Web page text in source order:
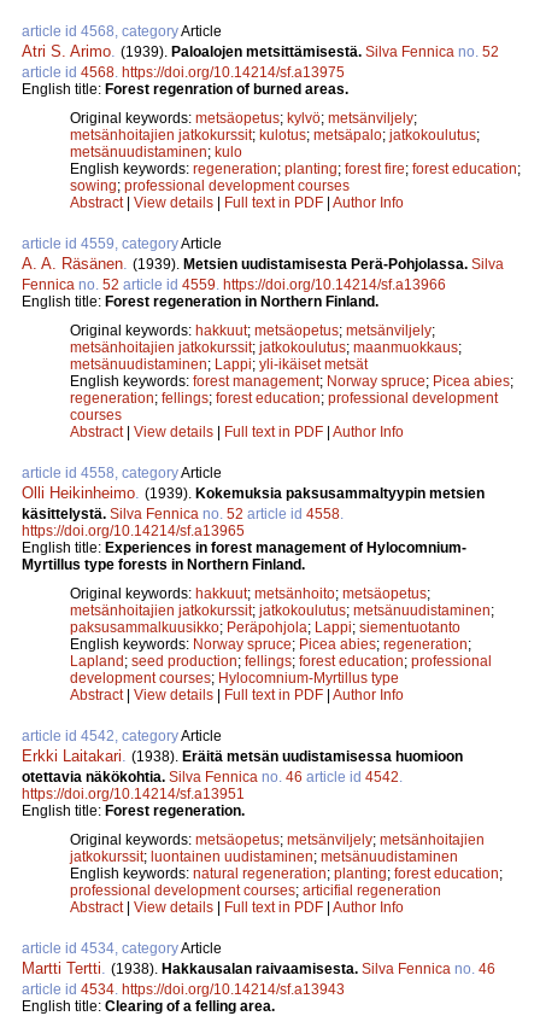
article id 4568, categoryArticle
Atri S. Arimo (1939). Paloalojen metsittämisestä. Silva Fennica no. 52
article id 4568 https://doi.org/10.14214/sf.a13975
English title: Forest regenration of burned areas.
Original keywords: metsäopetus; kylvö; metsänviljely;
metsänhoitajien jatkokurssit; kulotus; metsäpalo; jatkokoulutus;
metsänuudistaminen; kulo
English keywords: regeneration; planting; forest fire; forest education;
sowing; professional development courses
Abstract| View details | Full text in PDF | Author Info
article id 4559, categoryArticle
A. A. Räsänen (1939). Metsien uudistamisesta Perä-Pohjolassa. Silva
Fennica no. 52 article id 4559 https://doi.org/10.14214/sf.a13966
English title: Forest regeneration in Northern Finland.
Original keywords: hakkuut; metsäopetus; metsänviljely;
metsänhoitajien jatkokurssit; jatkokoulutus; maanmuokkaus;
metsänuudistaminen; Lappi; yli-ikäiset metsät
English keywords: forest management; Norway spruce; Picea abies;
regeneration; fellings; forest education; professional development
courses
Abstract| View details | Full text in PDF | Author Info
article id 4558, categoryArticle
Olli Heikinheimo (1939). Kokemuksia paksusammaltyypin metsien
käsittelystä. Silva Fennica no. 52 article id 4558
https://doi.org/10.14214/sf.a13965
English title: Experiences in forest management of Hylocomnium-
Myrtillus type forests in Northern Finland.
Original keywords: hakkuut; metsänhoito; metsäopetus;
metsänhoitajien jatkokurssit; jatkokoulutus; metsänuudistaminen;
paksusammalkuusikko; Peräpohjola; Lappi; siementuotanto
English keywords: Norway spruce; Picea abies; regeneration;
Lapland; seed production; fellings; forest education; professional
development courses; Hylocomnium-Myrtillus type
Abstract| View details | Full text in PDF | Author Info
article id 4542, categoryArticle
Erkki Laitakari (1938). Eräitä metsän uudistamisessa huomioon
otettavia näkökohtia. Silva Fennica no. 46 article id 4542
https://doi.org/10.14214/sf.a13951
English title: Forest regeneration.
Original keywords: metsäopetus; metsänviljely; metsänhoitajien
jatkokurssit; luontainen uudistaminen; metsänuudistaminen
English keywords: natural regeneration; planting; forest education;
professional development courses; articifial regeneration
Abstract| View details | Full text in PDF | Author Info
article id 4534, categoryArticle
Martti Tertti (1938). Hakkausalan raivaamisesta. Silva Fennica no. 46
article id 4534 https://doi.org/10.14214/sf.a13943
English title: Clearing of a felling area.